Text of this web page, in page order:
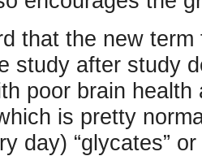
that the new
study after study
poor brain
is pretty
day) “glycates”